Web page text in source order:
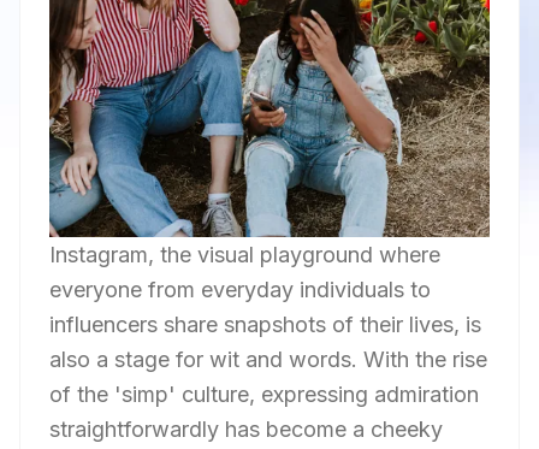
Instagram, the visual playground where
everyone from everyday individuals to
influencers share snapshots of their lives, is
also a stage for wit and words. With the rise
of the 'simp' culture, expressing admiration
straightforwardly has become a cheeky